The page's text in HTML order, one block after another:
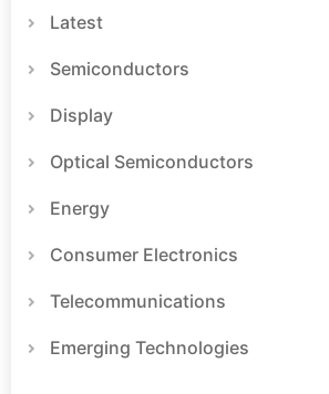
Latest
Semiconductors
Display
Optical Semiconductors
Energy
Consumer Electronics
Telecommunications
Emerging Technologies